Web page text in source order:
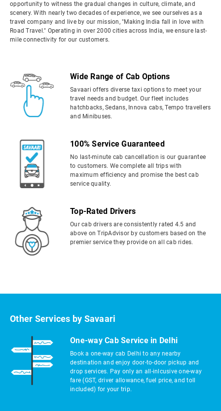
opportunity to witness the gradual changes in culture, climate, and
scenery. With nearly two decades of experience, we see ourselves as a
travel company and live by our mission, "Making India fall in love with
Road Travel." Operating in over 2000 cities across India, we ensure last-
mile connectivity for our customers.
Wide Range of Cab Options
Savaari offers diverse taxi options to meet your
travel needs and budget. Our fleet includes
hatchbacks, Sedans, Innova cabs, Tempo travellers
and Minibuses.
100% Service Guaranteed
No last-minute cab cancellation is our guarantee
to customers. We complete all trips with
maximum efficiency and promise the best cab
service quality.
Top-Rated Drivers
Our cab drivers are consistently rated 4.5 and
above on TripAdvisor by customers based on the
premier service they provide on all cab rides.
Other Services by Savaari
One-way Cab Service in Delhi
Book a one-way cab Delhi to any nearby
destination and enjoy door-to-door pickup and
drop services. Pay only an all-inlcusive one-way
fare (GST, driver allowance, fuel price, and toll
included) for your trip.